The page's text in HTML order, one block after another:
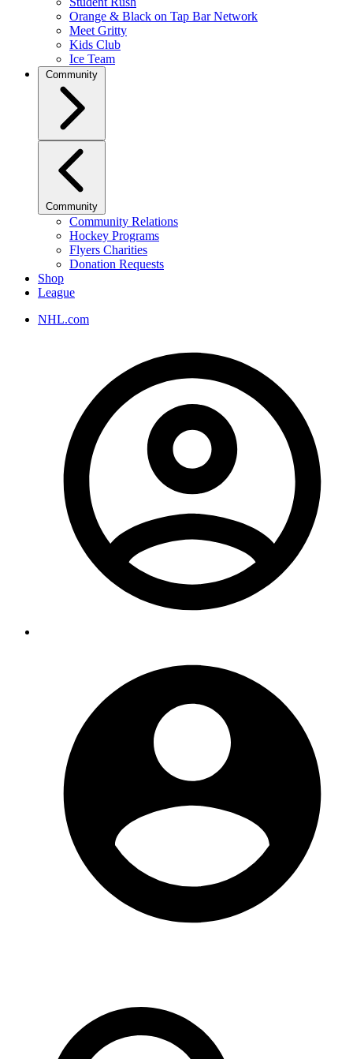
Orange & Black on Tap Bar Network
Meet Gritty
Kids Club
Ice Team
Community
Community
Community Relations
Hockey Programs
Flyers Charities
Donation Requests
Shop
League
NHL.com